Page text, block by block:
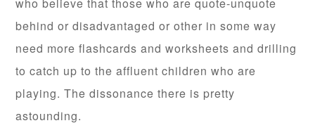
behind or disadvantaged or other in some way
need more flashcards and worksheets and drilling
to catch up to the affluent children who are
playing. The dissonance there is pretty
astounding.